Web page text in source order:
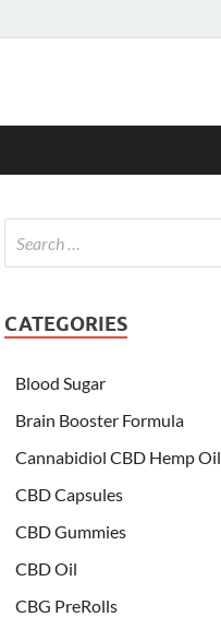
CATEGORIES
Blood Sugar
Brain Booster Formula
Cannabidiol CBD Hemp Oil
CBD Capsules
CBD Gummies
CBD Oil
CBG PreRolls